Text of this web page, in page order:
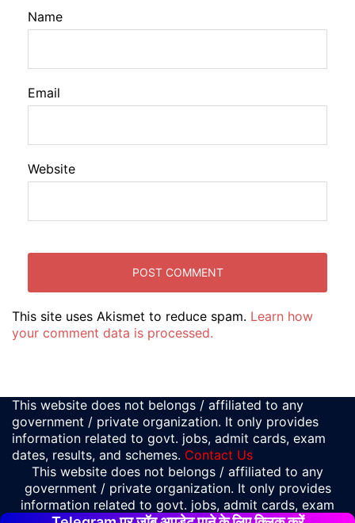
Name
Email
Website
This site uses Akismet to reduce spam. Learn how
your comment data is processed.
This website does not belongs / affiliated to any
government / private organization. It only provides
information related to govt. jobs, admit cards, exam
dates, results, and schemes. Contact Us
This website does not belongs / affiliated to any
government / private organization. It only provides
information related to govt. jobs, admit cards, exam